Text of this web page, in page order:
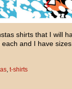
shirts that I will
and I have
, t-shirts